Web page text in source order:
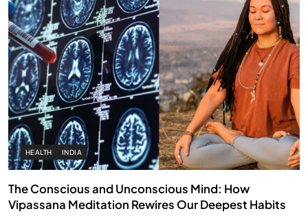
HEALTH INDIA
The Conscious and Unconscious Mind: How
Vipassana Meditation Rewires Our Deepest Habits